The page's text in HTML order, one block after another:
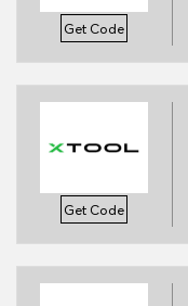
Get Code
Get Code